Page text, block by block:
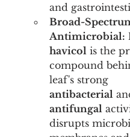
and
Broad-
Antimicrobial:
havicol is the
compound
leaf's strong
antibacterial
antifungal
disrupts